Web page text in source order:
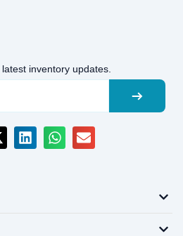
inventory updates.